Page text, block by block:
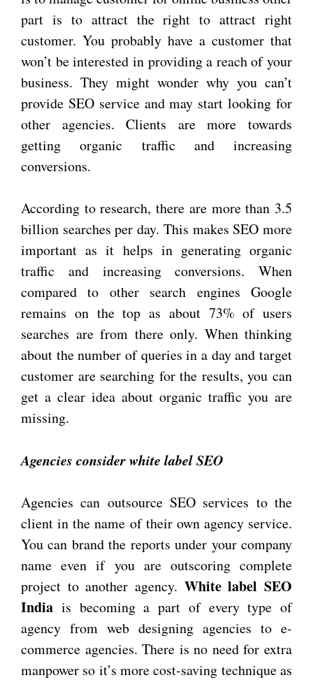
part is to attract the right to attract right
customer. You probably have a customer that
won’t be interested in providing a reach of your
business. They might wonder why you can’t
provide SEO service and may start looking for
other agencies. Clients are more towards
getting organic traffic and increasing
conversions.
According to research, there are more than 3.5
billion searches per day. This makes SEO more
important as it helps in generating organic
traffic and increasing conversions. When
compared to other search engines Google
remains on the top as about 73% of users
searches are from there only. When thinking
about the number of queries in a day and target
customer are searching for the results, you can
get a clear idea about organic traffic you are
missing.
Agencies consider white label SEO
Agencies can outsource SEO services to the
client in the name of their own agency service.
You can brand the reports under your company
name even if you are outscoring complete
project to another agency. White label SEO
India is becoming a part of every type of
agency from web designing agencies to e-
commerce agencies. There is no need for extra
manpower so it’s more cost-saving technique as